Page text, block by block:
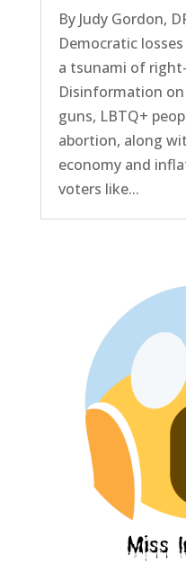
By Judy Gordon,
Democratic
a tsunami of
Disinformation
guns, LBTQ+
abortion, along
economy and
voters like...